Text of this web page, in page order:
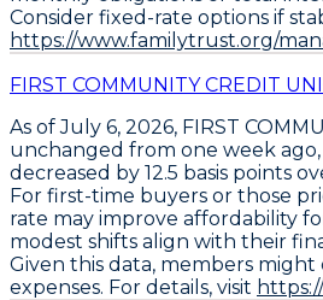
Consider fixed-rate options if
https://www.familytrust.org/
FIRST COMMUNITY CREDIT
As ofJuly 6, 2026, FIRST
unchanged from one week
decreased by 12.5 basis points
For first-time buyers or those
rate may improve affordability
modest shifts align with their
Given this data, members
expenses. For details, visit